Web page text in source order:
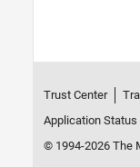
Trust Center
Application Status
© 1994-2026 The